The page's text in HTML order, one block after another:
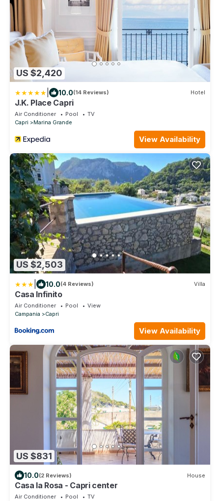
US $2,420
10.0(14 Reviews) Hotel
J.K. Place Capri
Air Conditioner Pool
TV
Capri
Marina Grande
View Availability
US $2,503
10.0(4 Reviews) Villa
Casa Infinito
Air Conditioner Pool
View
Campania
Capri
View Availability
US $831
10.0(2 Reviews) House
Casa la Rosa - Capri center
Air Conditioner Pool
TV